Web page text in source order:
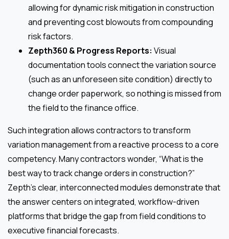
allowing for dynamic risk mitigation in construction
and preventing cost blowouts from compounding
risk factors.
Zepth360 & Progress Reports: Visual
documentation tools connect the variation source
(such as an unforeseen site condition) directly to
change order paperwork, so nothing is missed from
the field to the finance office.
Such integration allows contractors to transform
variation management from a reactive process to a core
competency. Many contractors wonder, “What is the
best way to track change orders in construction?”
Zepth’s clear, interconnected modules demonstrate that
the answer centers on integrated, workflow-driven
platforms that bridge the gap from field conditions to
executive financial forecasts.